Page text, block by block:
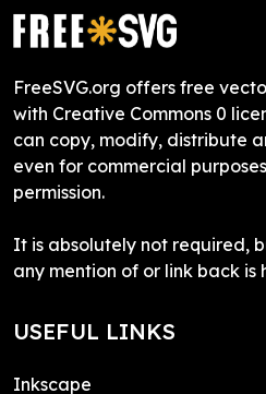
FreeSVG.org offers free
with Creative Commons 0
can copy, modify, distribute
even for commercial
permission.
It is absolutely not required,
any mention of or link back
USEFUL LINKS
Inkscape